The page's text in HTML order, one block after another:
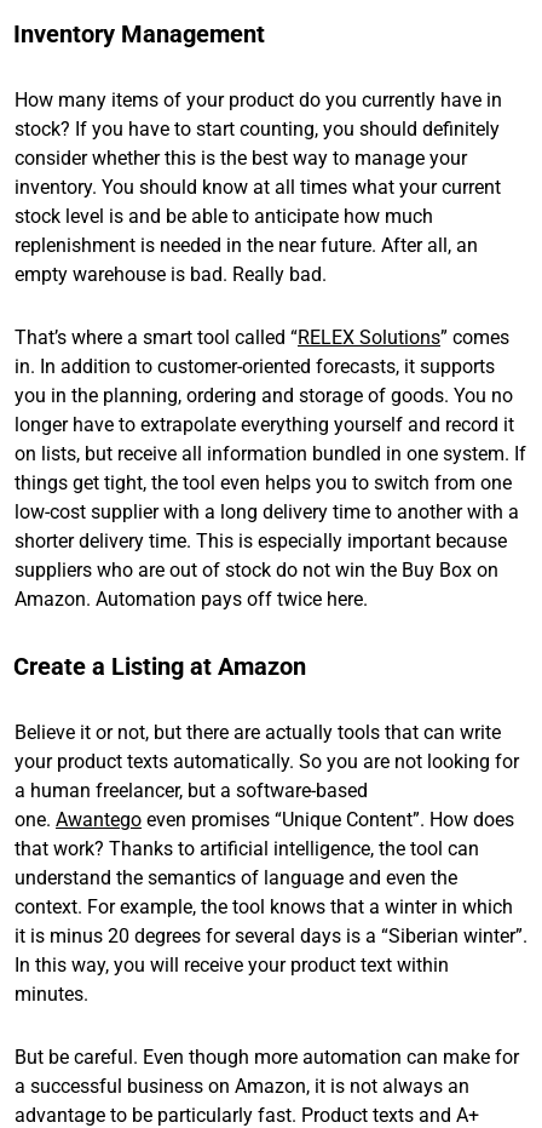
Inventory Management
How many items of your product do you currently have in
stock? If you have to start counting, you should definitely
consider whether this is the best way to manage your
inventory. You should know at all times what your current
stock level is and be able to anticipate how much
replenishment is needed in the near future. After all, an
empty warehouse is bad. Really bad.
That’s where a smart tool called “RELEX Solutions” comes
in. In addition to customer-oriented forecasts, it supports
you in the planning, ordering and storage of goods. You no
longer have to extrapolate everything yourself and record it
on lists, but receive all information bundled in one system. If
things get tight, the tool even helps you to switch from one
low-cost supplier with a long delivery time to another with a
shorter delivery time. This is especially important because
suppliers who are out of stock do not win the Buy Box on
Amazon. Automation pays off twice here.
Create a Listing at Amazon
Believe it or not, but there are actually tools that can write
your product texts automatically. So you are not looking for
a human freelancer, but a software-based
one. Awantego even promises “Unique Content”. How does
that work? Thanks to artificial intelligence, the tool can
understand the semantics of language and even the
context. For example, the tool knows that a winter in which
it is minus 20 degrees for several days is a “Siberian winter”.
In this way, you will receive your product text within
minutes.
But be careful. Even though more automation can make for
a successful business on Amazon, it is not always an
advantage to be particularly fast. Product texts and A+